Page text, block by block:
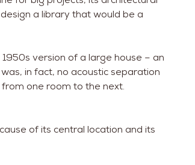
a library that would be a
version of a large house – an
in fact, no acoustic separation
one room to the next.
of its central location and its